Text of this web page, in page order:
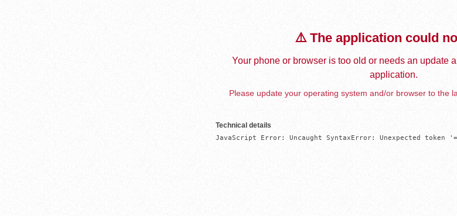
⚠️ The application could
Your phone or browser is too old or needs an update
application.
Please update your operating system and/or browser to the
Technical details
JavaScript Error: Uncaught SyntaxError: Unexpected token